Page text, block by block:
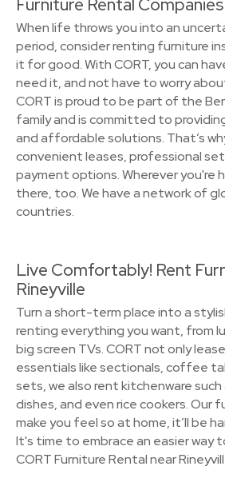
Furniture Rental Companies
When life throws you into an
period, consider renting furniture
it for good. With CORT, you can
need it, and not have to worry
CORT is proud to be part of the
family and is committed to
and affordable solutions. That’s
convenient leases, professional
payment options. Wherever you're
there, too. We have a network of
countries.
Live Comfortably! Rent
Rineyville
Turn a short-term place into a
renting everything you want, from
big screen TVs. CORT not only
essentials like sectionals, coffee
sets, we also rent kitchenware
dishes, and even rice cookers. Our
make you feel so at home, it’ll be
It's time to embrace an easier way
CORT Furniture Rental near